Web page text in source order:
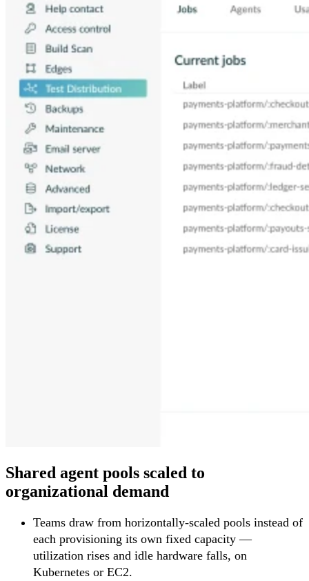
Shared agent pools scaled to
organizational demand
Teams draw from horizontally-scaled pools instead of
each provisioning its own fixed capacity —
utilization rises and idle hardware falls, on
Kubernetes or EC2.